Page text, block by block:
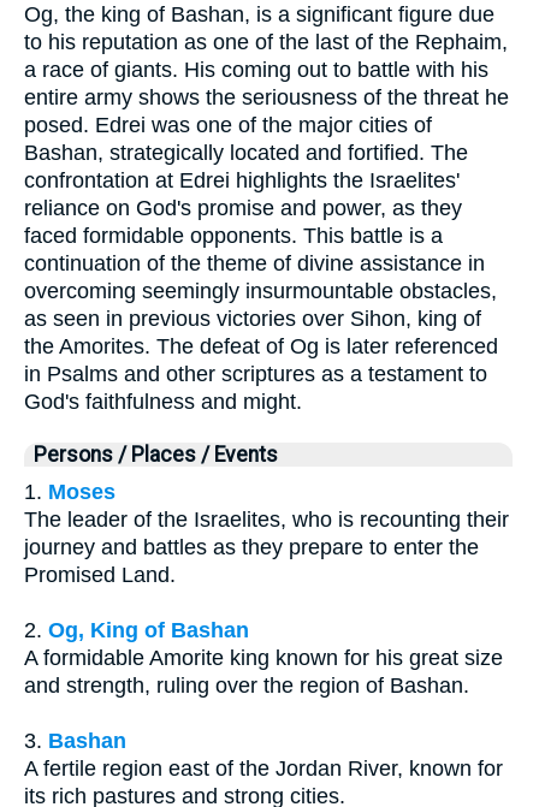
Og, the king of Bashan, is a significant figure due
to his reputation as one of the last of the Rephaim,
a race of giants. His coming out to battle with his
entire army shows the seriousness of the threat he
posed. Edrei was one of the major cities of
Bashan, strategically located and fortified. The
confrontation at Edrei highlights the Israelites'
reliance on God's promise and power, as they
faced formidable opponents. This battle is a
continuation of the theme of divine assistance in
overcoming seemingly insurmountable obstacles,
as seen in previous victories over Sihon, king of
the Amorites. The defeat of Og is later referenced
in Psalms and other scriptures as a testament to
God's faithfulness and might.
Persons / Places / Events
1. Moses
The leader of the Israelites, who is recounting their
journey and battles as they prepare to enter the
Promised Land.
2. Og, King of Bashan
A formidable Amorite king known for his great size
and strength, ruling over the region of Bashan.
3. Bashan
A fertile region east of the Jordan River, known for
its rich pastures and strong cities.